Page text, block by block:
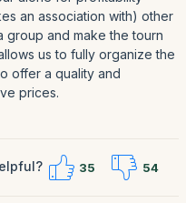
an association with) other
and make the tourn
us to fully organize the
offer a quality and
prices.
35 54